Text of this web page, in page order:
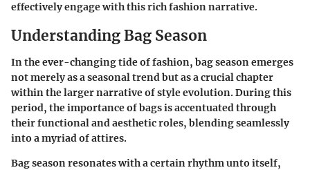
effectively engage with this rich fashion narrative.
Understanding Bag Season
In the ever-changing tide of fashion, bag seasonemerges
not merely as a seasonal trend but as a crucial chapter
within the larger narrative of style evolution. During this
period, the importance of bags is accentuated through
their functional and aesthetic roles, blending seamlessly
into a myriad of attires.
Bag seasonresonates with a certain rhythm unto itself,